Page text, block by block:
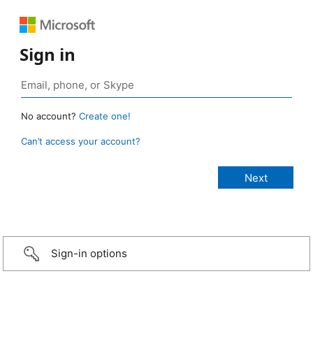
Sign in
No account? Create one!
Can’t access your account?
Sign-in options